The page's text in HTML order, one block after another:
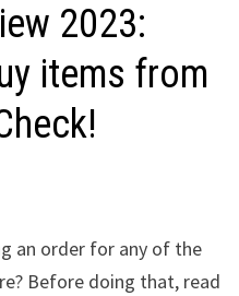
2023:
items from
an order for any of the
Before doing that, read